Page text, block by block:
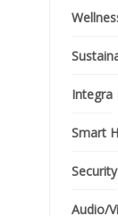
Integra
Smart
Security
Audio/